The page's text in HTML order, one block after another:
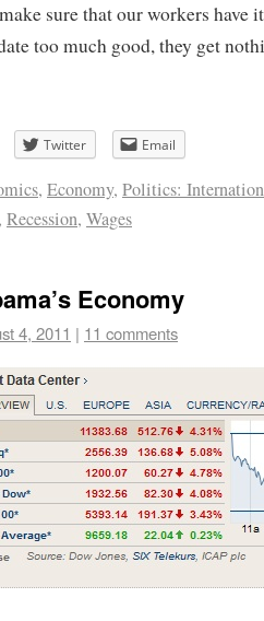
sure that our workers have
too much good, they get
Twitter Email
, Economy, Politics:
, Recession, Wages
Economy
4, 2011 | 11 comments